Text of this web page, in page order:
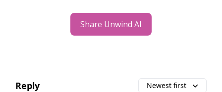
Share Unwind AI
Reply Newest first